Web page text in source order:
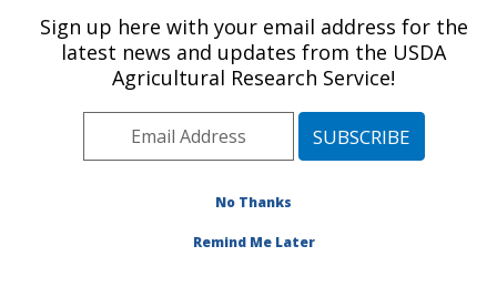
U.S. DEPARTMENT OF AGRICULTURE
Food Quality Laboratory: Beltsville, MD
ARS Home»Northeast Area»Beltsville, Maryland
Beltsville Agricultural Research Center
Food Quality Laboratory»Research»Publications at
» Publications at this Location
Sign up here with your email address for the
latest news and updates from the USDA
Agricultural Research Service!
No Thanks
Remind Me Later